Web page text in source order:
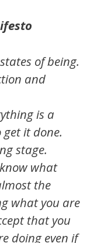
of being.
and
is a
it done.
stage.
what
the
what you are
that you
doing even if